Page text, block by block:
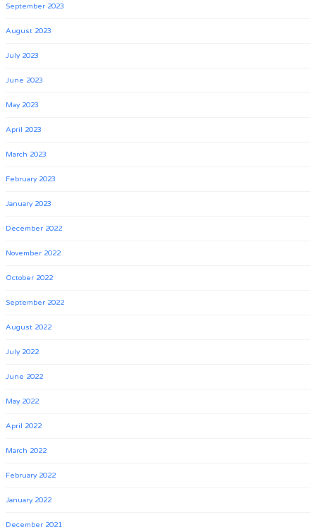
September 2023
August 2023
July 2023
June 2023
May 2023
April 2023
March 2023
February 2023
January 2023
December 2022
November 2022
October 2022
September 2022
August 2022
July 2022
June 2022
May 2022
April 2022
March 2022
February 2022
January 2022
December 2021